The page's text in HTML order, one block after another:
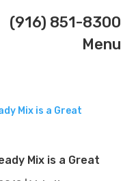
(916) 851-8300
Menu
Mix is a Great